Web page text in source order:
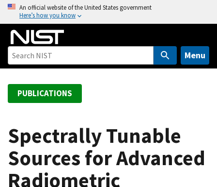
o
An official website of the United States government
Here’s how you know
Menu
PUBLICATIONS
Spectrally Tunable
Sources for Advanced
Radiometric